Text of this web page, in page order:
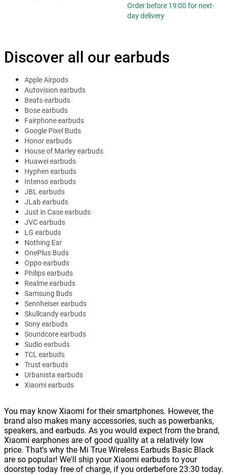
Order before 19:00 for next-
day delivery
Discover all our earbuds
Apple Airpods
Autovision earbuds
Beats earbuds
Bose earbuds
Fairphone earbuds
Google Pixel Buds
Honor earbuds
House of Marley earbuds
Huawei earbuds
Hyphen earbuds
Intenso earbuds
JBL earbuds
JLab earbuds
Just in Case earbuds
JVC earbuds
LG earbuds
Nothing Ear
OnePlus Buds
Oppo earbuds
Philips earbuds
Realme earbuds
Samsung Buds
Sennheiser earbuds
Skullcandy earbuds
Sony earbuds
Soundcore earbuds
Sudio earbuds
TCL earbuds
Trust earbuds
Urbanista earbuds
Xiaomi earbuds
You may know Xiaomi for their smartphones. However, the
brand also makes many accessories, such as powerbanks,
speakers, and earbuds. As you would expect from the brand,
Xiaomi earphones are of good quality at a relatively low
price. That's why the Mi True Wireless Earbuds Basic Black
are so popular! We'll ship your Xiaomi earbuds to your
doorstep today free of charge, if you orderbefore 23:30 today.